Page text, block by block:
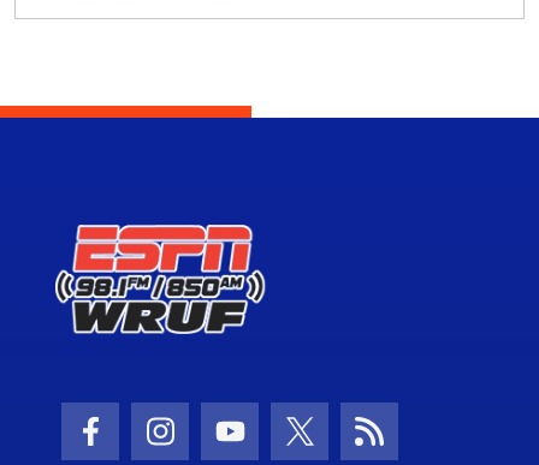
Facebook Icon
Instagram Icon
Youtube Icon
Twitter Icon
RSS Icon